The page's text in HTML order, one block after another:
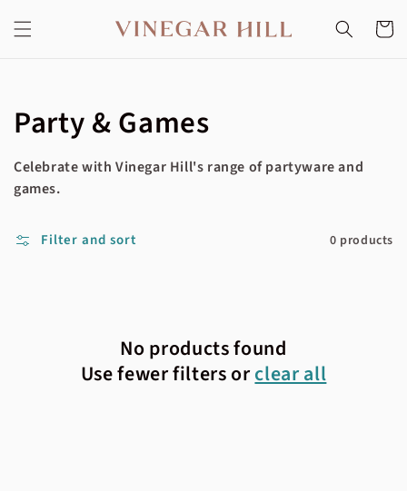
content
Cart
Collection:
Party & Games
Celebrate with Vinegar Hill's range of partyware and
games.
Filter and sort 0 products
No products found
Use fewer filters orclear all